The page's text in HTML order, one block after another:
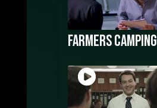
Farmers Camping